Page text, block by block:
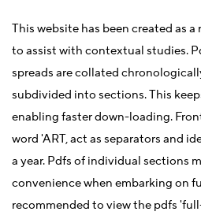
This website has been created as
to assist with contextual studies.
spreads are collated
subdivided into sections. This
enabling faster down-loading.
word 'ART, act as separators and
a year. Pdfs of individual sections
convenience when embarking on
recommended to view the pdfs